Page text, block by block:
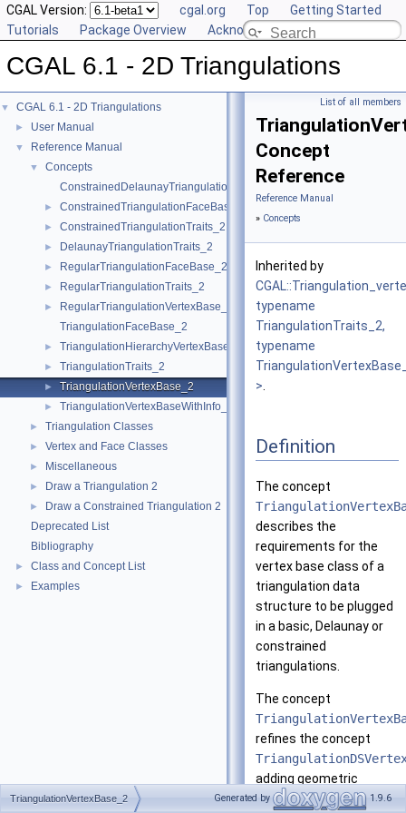
CGAL Version: cgal.org Top
Getting Started
Tutorials
Package Overview Acknowledging CGAL
CGAL 6.1 - 2D Triangulations
▼ CGAL 6.1 - 2D Triangulations
► User Manual
▼ Reference Manual
▼
Concepts
ConstrainedDelaunayTriangulationTraits_2
► ConstrainedTriangulationFaceBase_2
► ConstrainedTriangulationTraits_2
► DelaunayTriangulationTraits_2
► RegularTriangulationFaceBase_2
► RegularTriangulationTraits_2
►
RegularTriangulationVertexBase_2
TriangulationFaceBase_2
► TriangulationHierarchyVertexBase_2
► TriangulationTraits_2
► TriangulationVertexBase_2
► TriangulationVertexBaseWithInfo_2
► Triangulation Classes
► Vertex and Face Classes
► Miscellaneous
► Draw a Triangulation 2
►
Draw a Constrained Triangulation 2
Deprecated List
Bibliography
► Class and Concept List
► Examples
List of all members
Concept
Reference
Reference Manual
» Concepts
Inherited by
typename
TriangulationTraits_2,
typename
>
Definition
The concept
describes the
requirements for the
vertex base class of a
triangulation data
structure to be plugged
in a basic, Delaunay or
constrained
triangulations.
The concept
refines the concept
adding geometric
information: the vertex
TriangulationVertexBase_2 Generated by 1.9.6